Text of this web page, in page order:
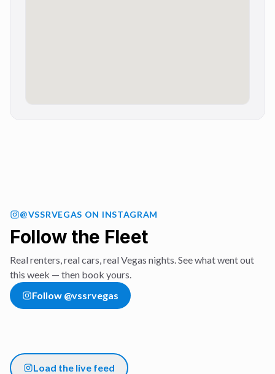
@VSSRVEGAS ON INSTAGRAM
Follow the Fleet
Real renters, real cars, real Vegas nights. See what went out
this week — then book yours.
Follow @vssrvegas
Load the live feed